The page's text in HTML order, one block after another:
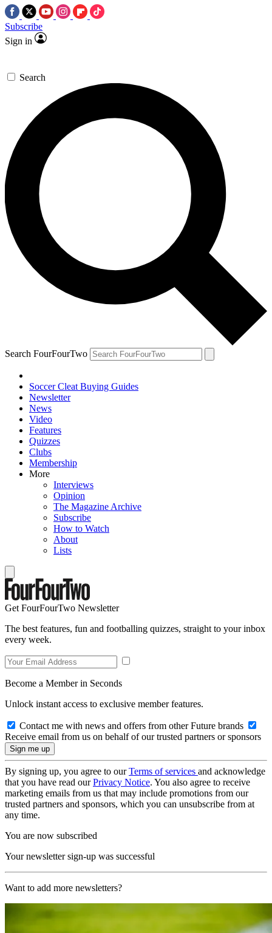
Subscribe
Sign in
Search
Search FourFourTwo
Soccer Cleat Buying Guides
Newsletter
News
Video
Features
Quizzes
Clubs
Membership
More
Interviews
Opinion
The Magazine Archive
Subscribe
How to Watch
About
Lists
Get FourFourTwo Newsletter
The best features, fun and footballing quizzes, straight to your inbox
every week.
Become a Member in Seconds
Unlock instant access to exclusive member features.
Contact me with news and offers from other Future brands
Receive email from us on behalf of our trusted partners or sponsors
By signing up, you agree to ourTerms of services and acknowledge
that you have read ourPrivacy Notice. You also agree to receive
marketing emails from us that may include promotions from our
trusted partners and sponsors, which you can unsubscribe from at
any time.
You are now subscribed
Your newsletter sign-up was successful
Want to add more newsletters?